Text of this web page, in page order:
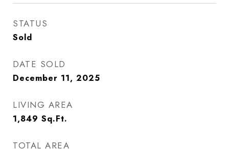
STATUS
Sold
DATE SOLD
December 11, 2025
LIVING AREA
1,849 Sq.Ft.
TOTAL AREA